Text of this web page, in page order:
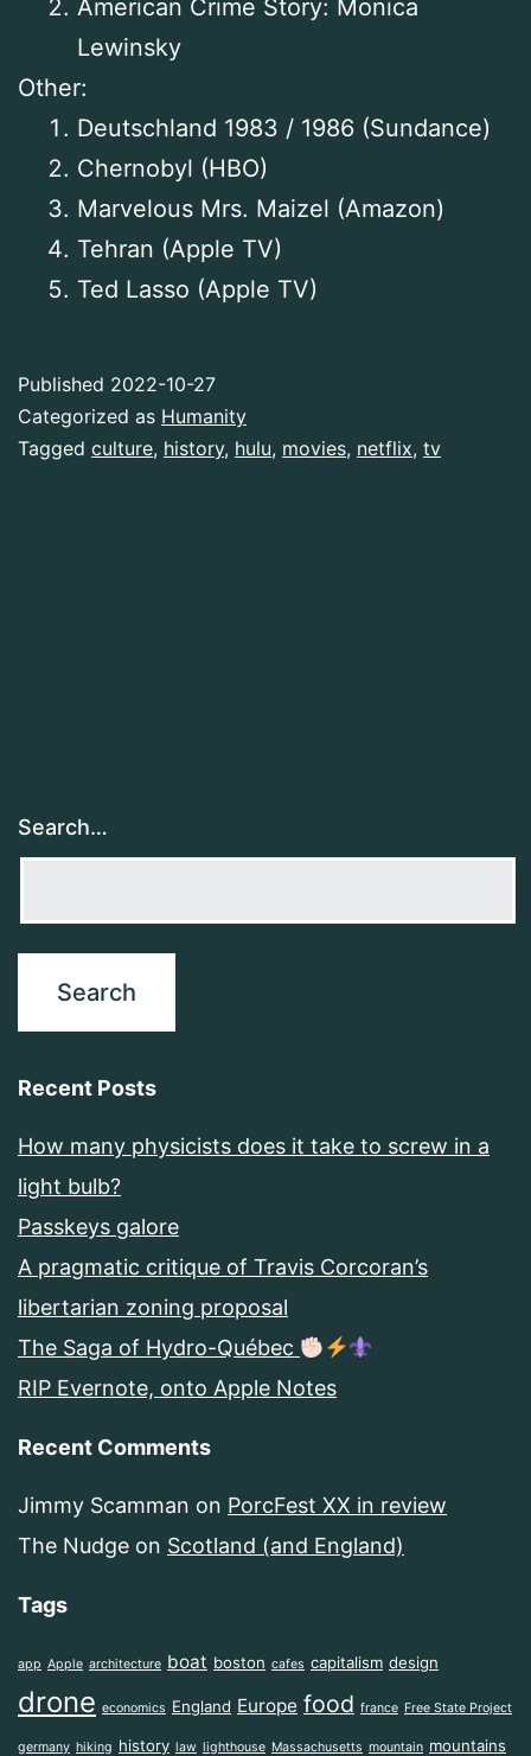
American Crime Story: Monica
Lewinsky
Other:
Deutschland 1983 / 1986 (Sundance)
Chernobyl (HBO)
Marvelous Mrs. Maizel (Amazon)
Tehran (Apple TV)
Ted Lasso (Apple TV)
Published 2022-10-27
Categorized as Humanity
Tagged culture, history, hulu, movies, netflix, tv
Search…
Recent Posts
How many physicists does it take to screw in a
light bulb?
Passkeys galore
A pragmatic critique of Travis Corcoran’s
libertarian zoning proposal
The Saga of Hydro-Québec
RIP Evernote, onto Apple Notes
Recent Comments
Jimmy Scamman on PorcFest XX in review
The Nudge on Scotland (and England)
Tags
app Apple architecture boat boston cafes capitalism design
drone economics England Europe food france Free State Project
germany hiking history law lighthouse Massachusetts mountain mountains